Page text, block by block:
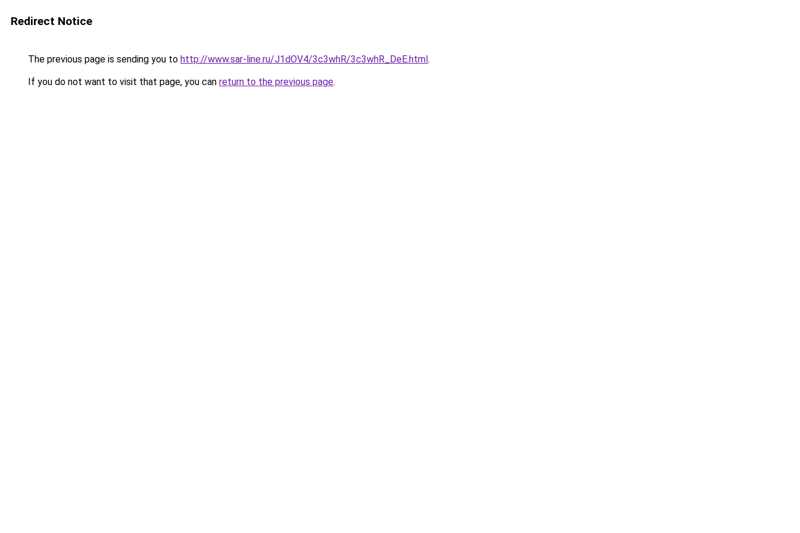
Redirect Notice
The previous page is sending you to http://www.sar-line.ru/J1dOV4/3c3whR/3c3whR_DeE.html.
If you do not want to visit that page, you can return to the previous page.